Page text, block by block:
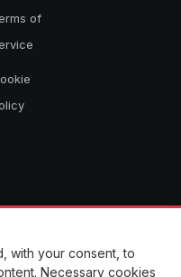
of
Aggregated headlines link to
with your consent, to
Necessary cookies